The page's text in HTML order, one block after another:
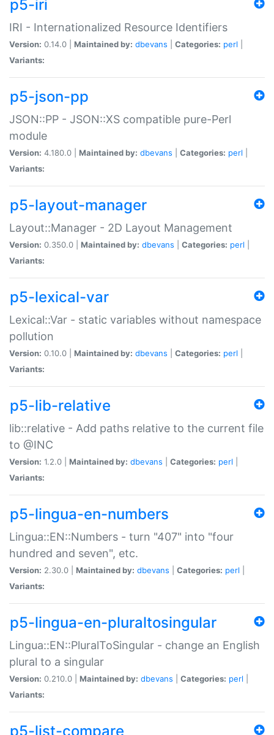
p5-iri
IRI - Internationalized Resource Identifiers
Version: 0.14.0 | Maintained by: dbevans Categories: perl
Variants:
p5-json-pp
JSON::PP - JSON::XS compatible pure-Perl
module
Version: 4.180.0 | Maintained by: dbevans Categories: perl
Variants:
p5-layout-manager
Layout::Manager - 2D Layout Management
Version: 0.350.0 | Maintained by: dbevans Categories: perl
Variants:
p5-lexical-var
Lexical::Var - static variables without namespace
pollution
Version: 0.10.0 | Maintained by: dbevans Categories: perl
Variants:
p5-lib-relative
lib::relative - Add paths relative to the current file
to @INC
Version: 1.2.0 | Maintained by: dbevans Categories: perl
Variants:
p5-lingua-en-numbers
Lingua::EN::Numbers - turn "407" into "four
hundred and seven", etc.
Version: 2.30.0 | Maintained by: dbevans Categories: perl
Variants:
p5-lingua-en-pluraltosingular
Lingua::EN::PluralToSingular - change an English
plural to a singular
Version: 0.210.0 | Maintained by: dbevans Categories: perl
Variants:
p5-list-compare